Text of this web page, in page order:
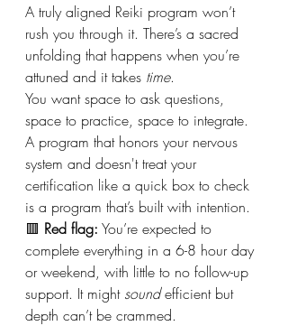
A truly aligned Reiki program won’t
rush you through it. There’s a sacred
unfolding that happens when you’re
attuned and it takes time.
You want space to ask questions,
space to practice, space to integrate.
A program that honors your nervous
system and doesn't treat your
certification like a quick box to check
is a program that’s built with intention.
🟥 Red flag: You’re expected to
complete everything in a 6-8 hour day
or weekend, with little to no follow-up
support. It might sound efficient but
depth can’t be crammed.